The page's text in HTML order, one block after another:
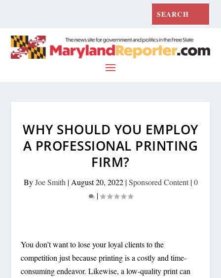
WHY SHOULD YOU EMPLOY
A PROFESSIONAL PRINTING
FIRM?
ByJoe Smith | August 20, 2022|Sponsored Content|0
|
You don’t want to lose your loyal clients to the
competition just because printing is a costly and time-
consuming endeavor. Likewise, a low-quality print can